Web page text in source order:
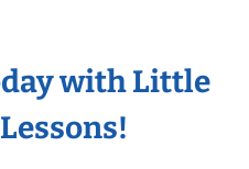
with Little